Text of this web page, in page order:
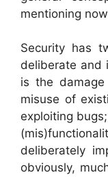
mentioning
Security has
deliberate and
is the
misuse of
exploiting
deliberately
obviously,